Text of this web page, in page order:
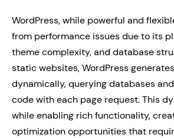
WordPress, while powerful and
from performance issues due to its
theme complexity, and database
static websites, WordPress
dynamically, querying databases
code with each page request. This
while enabling rich functionality,
optimization opportunities that